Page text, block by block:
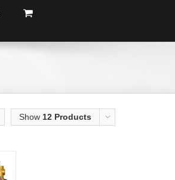
Show 12 Products